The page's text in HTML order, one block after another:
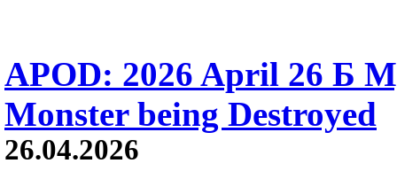
APOD: 2026 April 26 Б
Monster being Destroyed
26.04.2026